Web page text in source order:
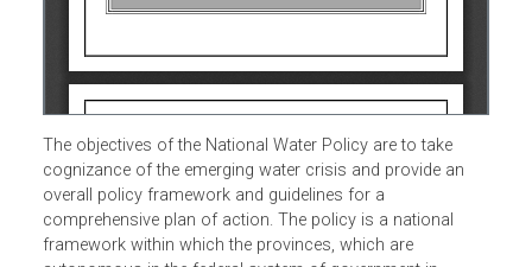
The objectives of the National Water Policy are to take